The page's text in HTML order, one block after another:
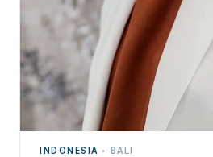
INDONESIA · BALI